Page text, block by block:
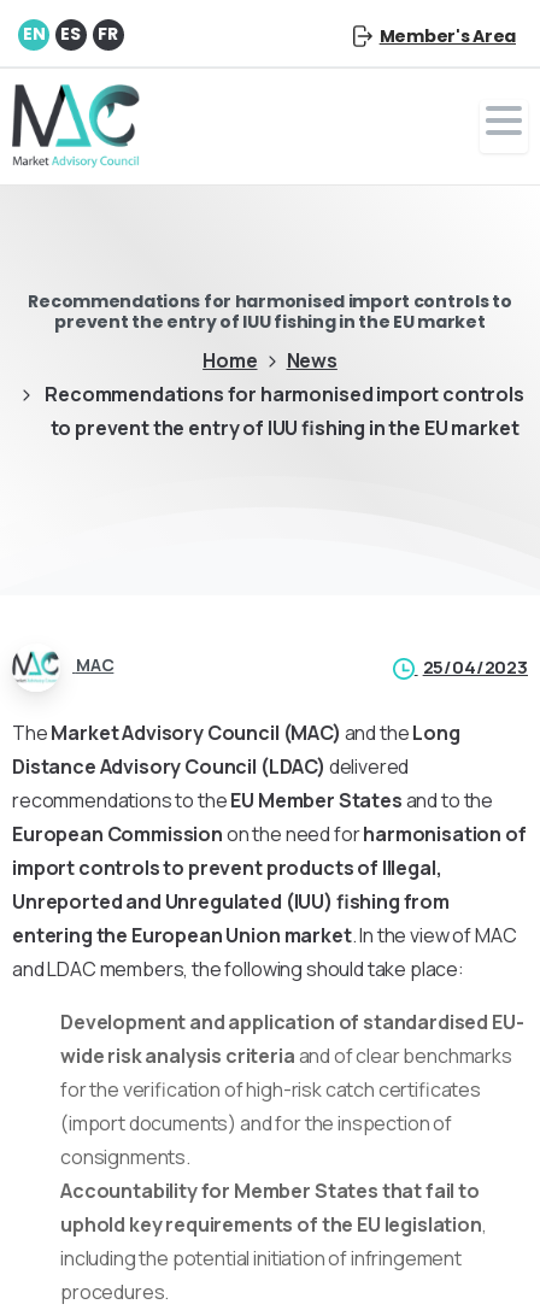
EN ES FR Member's Area
Recommendations for harmonised import controls to
prevent the entry of IUU fishing in the EU market
Home
News
Recommendations for harmonised import controls
to prevent the entry of IUU fishing in the EU market
MAC 25/04/2023
TheMarket Advisory Council (MAC) and theLong
Distance Advisory Council (LDAC) delivered
recommendations to theEU Member Statesand to the
European Commissionon the need forharmonisation of
import controls to prevent products of Illegal,
Unreported and Unregulated (IUU) fishing from
entering the European Union market. In the view of MAC
and LDAC members, the following should take place:
Development and application of standardised EU-
wide risk analysis criteriaand of clear benchmarks
for the verification of high-risk catch certificates
(import documents) and for the inspection of
consignments.
Accountability for Member States that fail to
uphold key requirements of the EU legislation,
including the potential initiation of infringement
procedures.